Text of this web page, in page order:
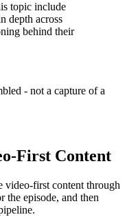
topic include
depth across
behind their
- not a capture of a
First Content
video-first content through
the episode, and then